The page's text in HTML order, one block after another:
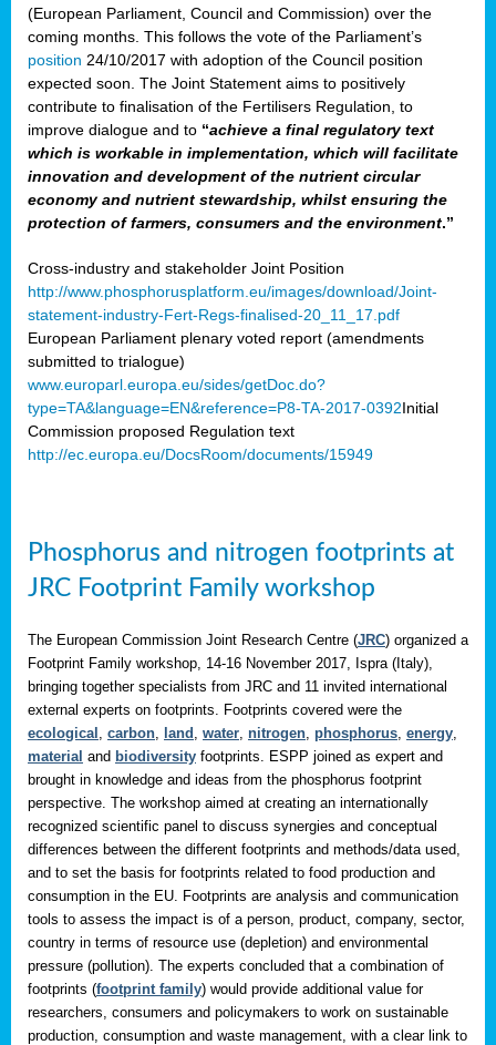
(European Parliament, Council and Commission) over the
coming months. This follows the vote of the Parliament’s
position 24/10/2017 with adoption of the Council position
expected soon. The Joint Statement aims to positively
contribute to finalisation of the Fertilisers Regulation, to
improve dialogue and to “achieve a final regulatory text
which is workable in implementation, which will facilitate
innovation and development of the nutrient circular
economy and nutrient stewardship, whilst ensuring the
protection of farmers, consumers and the environment.”
Cross-industry and stakeholder Joint Position
http://www.phosphorusplatform.eu/images/download/Joint-
statement-industry-Fert-Regs-finalised-20_11_17.pdf
European Parliament plenary voted report (amendments
submitted to trialogue)
www.europarl.europa.eu/sides/getDoc.do?
type=TA&language=EN&reference=P8-TA-2017-0392Initial
Commission proposed Regulation text
http://ec.europa.eu/DocsRoom/documents/15949
Phosphorus and nitrogen footprints at
JRC Footprint Family workshop
The European Commission Joint Research Centre (JRC) organized a
Footprint Family workshop, 14-16 November 2017, Ispra (Italy),
bringing together specialists from JRC and 11 invited international
external experts on footprints. Footprints covered were the
ecological carbon land water nitrogen phosphorus energy
material and biodiversity footprints. ESPP joined as expert and
brought in knowledge and ideas from the phosphorus footprint
perspective. The workshop aimed at creating an internationally
recognized scientific panel to discuss synergies and conceptual
differences between the different footprints and methods/data used,
and to set the basis for footprints related to food production and
consumption in the EU. Footprints are analysis and communication
tools to assess the impact is of a person, product, company, sector,
country in terms of resource use (depletion) and environmental
pressure (pollution). The experts concluded that a combination of
footprints (footprint family) would provide additional value for
researchers, consumers and policymakers to work on sustainable
production, consumption and waste management, with a clear link to